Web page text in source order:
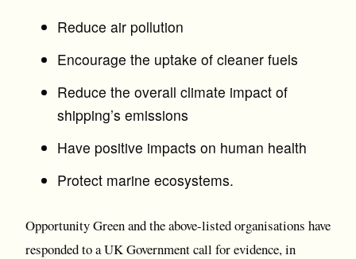
Reduce air pollution
Encourage the uptake of cleaner fuels
Reduce the overall climate impact of
shipping’s emissions
Have positive impacts on human health
Protect marine ecosystems.
Opportunity Green and the above-listed organisations have
responded to a UK Government call for evidence, in